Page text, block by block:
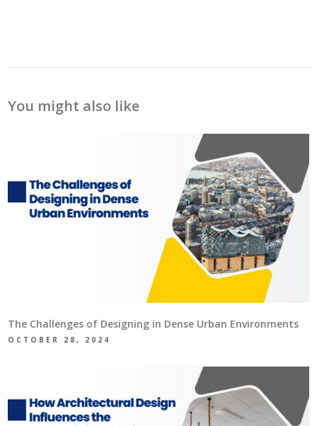
You might also like
The Challenges of Designing in Dense Urban Environments
OCTOBER 28, 2024